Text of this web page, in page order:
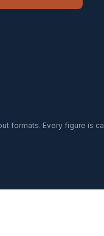
formats. Every figure is